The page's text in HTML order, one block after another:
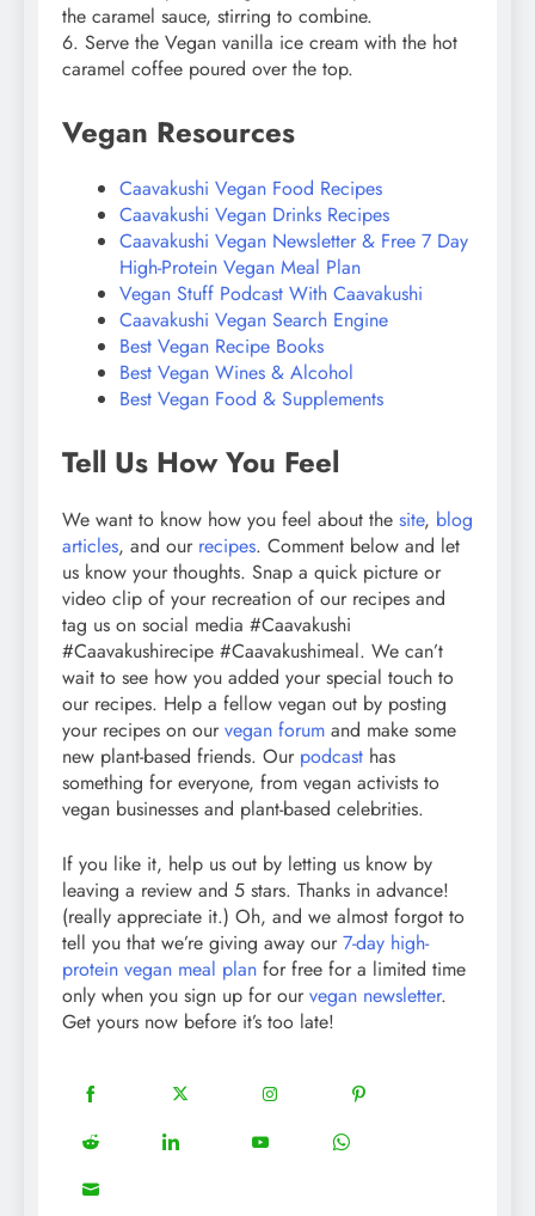
the caramel sauce, stirring to combine.
6. Serve the Vegan vanilla ice cream with the hot
caramel coffee poured over the top.
Vegan Resources
Caavakushi Vegan Food Recipes
Caavakushi Vegan Drinks Recipes
Caavakushi Vegan Newsletter & Free 7 Day
High-Protein Vegan Meal Plan
Vegan Stuff Podcast With Caavakushi
Caavakushi Vegan Search Engine
Best Vegan Recipe Books
Best Vegan Wines & Alcohol
Best Vegan Food & Supplements
Tell Us How You Feel
We want to know how you feel about the site, blog
articles, and our recipes. Comment below and let
us know your thoughts. Snap a quick picture or
video clip of your recreation of our recipes and
tag us on social media #Caavakushi
#Caavakushirecipe #Caavakushimeal. We can’t
wait to see how you added your special touch to
our recipes. Help a fellow vegan out by posting
your recipes on our vegan forum and make some
new plant-based friends. Our podcast has
something for everyone, from vegan activists to
vegan businesses and plant-based celebrities.
If you like it, help us out by letting us know by
leaving a review and 5 stars. Thanks in advance!
(really appreciate it.) Oh, and we almost forgot to
tell you that we’re giving away our 7-day high-
protein vegan meal plan for free for a limited time
only when you sign up for our vegan newsletter.
Get yours now before it’s too late!
Share
on
Facebook
Share
on
Twitter
Share
on
Share
on
Pinterest
Share
on
Share
Share
Share
Share